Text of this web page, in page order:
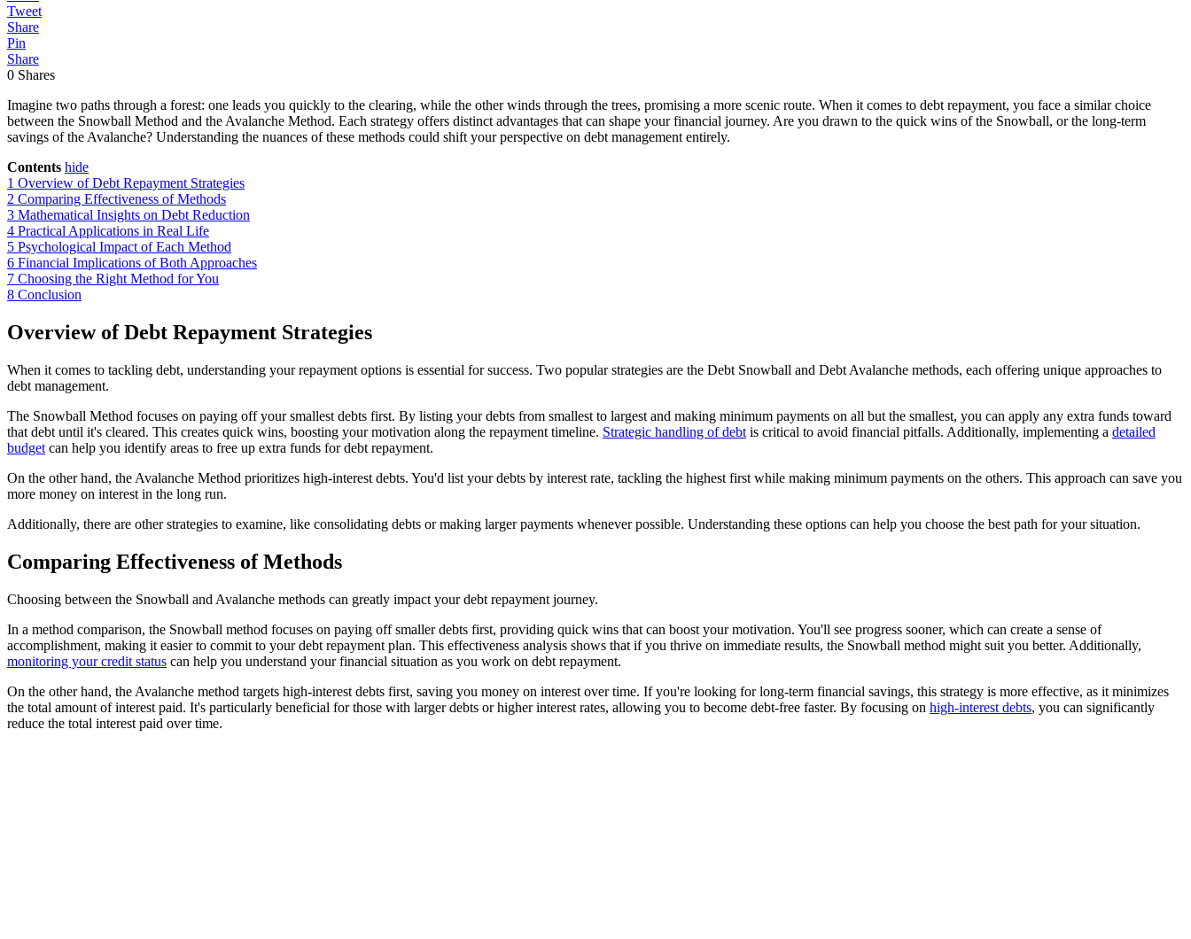
Tweet
Share
Pin
Share
0 Shares
Imagine two paths through a forest: one leads you quickly to the clearing, while the other winds through the trees, promising a more scenic route. When it comes to debt repayment, you face a similar choice
between the Snowball Method and the Avalanche Method. Each strategy offers distinct advantages that can shape your financial journey. Are you drawn to the quick wins of the Snowball, or the long-term
savings of the Avalanche? Understanding the nuances of these methods could shift your perspective on debt management entirely.
Contents hide
1 Overview of Debt Repayment Strategies
2 Comparing Effectiveness of Methods
3 Mathematical Insights on Debt Reduction
4 Practical Applications in Real Life
5 Psychological Impact of Each Method
6 Financial Implications of Both Approaches
7 Choosing the Right Method for You
8 Conclusion
Overview of Debt Repayment Strategies
When it comes to tackling debt, understanding your repayment options is essential for success. Two popular strategies are the Debt Snowball and Debt Avalanche methods, each offering unique approaches to
debt management.
The Snowball Method focuses on paying off your smallest debts first. By listing your debts from smallest to largest and making minimum payments on all but the smallest, you can apply any extra funds toward
that debt until it's cleared. This creates quick wins, boosting your motivation along the repayment timeline. Strategic handling of debt is critical to avoid financial pitfalls. Additionally, implementing a detailed
budget can help you identify areas to free up extra funds for debt repayment.
On the other hand, the Avalanche Method prioritizes high-interest debts. You'd list your debts by interest rate, tackling the highest first while making minimum payments on the others. This approach can save you
more money on interest in the long run.
Additionally, there are other strategies to examine, like consolidating debts or making larger payments whenever possible. Understanding these options can help you choose the best path for your situation.
Comparing Effectiveness of Methods
Choosing between the Snowball and Avalanche methods can greatly impact your debt repayment journey.
In a method comparison, the Snowball method focuses on paying off smaller debts first, providing quick wins that can boost your motivation. You'll see progress sooner, which can create a sense of
accomplishment, making it easier to commit to your debt repayment plan. This effectiveness analysis shows that if you thrive on immediate results, the Snowball method might suit you better. Additionally,
monitoring your credit status can help you understand your financial situation as you work on debt repayment.
On the other hand, the Avalanche method targets high-interest debts first, saving you money on interest over time. If you're looking for long-term financial savings, this strategy is more effective, as it minimizes
the total amount of interest paid. It's particularly beneficial for those with larger debts or higher interest rates, allowing you to become debt-free faster. By focusing on high-interest debts, you can significantly
reduce the total interest paid over time.